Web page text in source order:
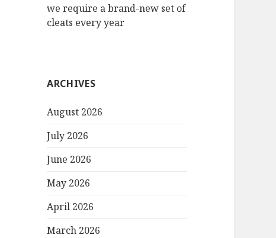
we require a brand-new set of
cleats every year
ARCHIVES
August 2026
July 2026
June 2026
May 2026
April 2026
March 2026